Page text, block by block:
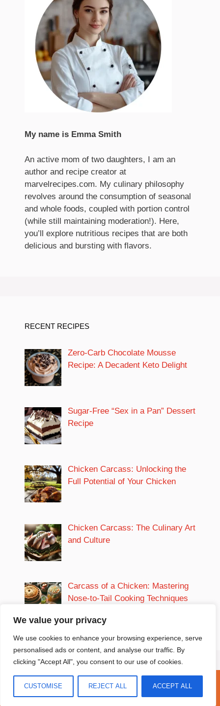
We value your privacy
We use cookies to enhance your browsing experience, serve
personalised ads or content, and analyse our traffic. By
clicking "Accept All", you consent to our use of cookies.
CUSTOMISE REJECT ALL ACCEPT ALL
My name is Emma Smith
An active mom of two daughters, I am an
author and recipe creator at
marvelrecipes.com. My culinary philosophy
revolves around the consumption of seasonal
and whole foods, coupled with portion control
(while still maintaining moderation!). Here,
you’ll explore nutritious recipes that are both
delicious and bursting with flavors.
RECENT RECIPES
Zero-Carb Chocolate Mousse
Recipe: A Decadent Keto Delight
Sugar-Free “Sex in a Pan” Dessert
Recipe
Chicken Carcass: Unlocking the
Full Potential of Your Chicken
Chicken Carcass: The Culinary Art
and Culture
Carcass of a Chicken: Mastering
Nose-to-Tail Cooking Techniques
Privacy Policy |Terms and Conditions